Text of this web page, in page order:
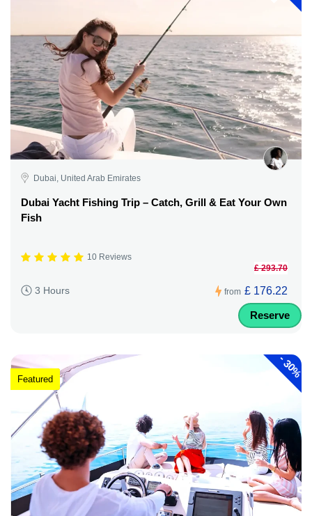
Dubai, United Arab Emirates
Dubai Yacht Fishing Trip – Catch, Grill & Eat Your Own
Fish
10 Reviews
3 Hours from
£ 293.70
£ 176.22
Reserve
-
30%
Featured